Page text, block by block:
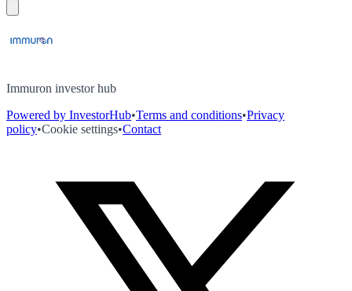
Immuron investor hub
Powered by InvestorHub•Terms and conditions•Privacy
policy•Cookie settings•Contact